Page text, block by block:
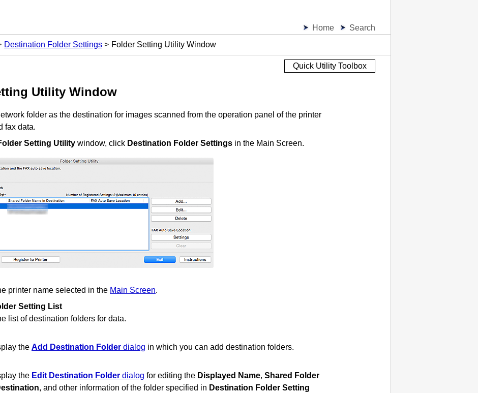
Home
Search
Destination Folder Settings Folder Setting Utility Window
Quick Utility Toolbox
Utility Window
folder as the destination for images scanned from the operation panel of the printer
fax data.
Setting Utility window, click Destination Folder Settings in the Main Screen.
printer name selected in the Main Screen.
Setting List
list of destination folders for data.
the Add Destination Folder dialog in which you can add destination folders.
the Edit Destination Folder dialog for editing the Displayed Name, Shared Folder
, and other information of the folder specified in Destination Folder Setting